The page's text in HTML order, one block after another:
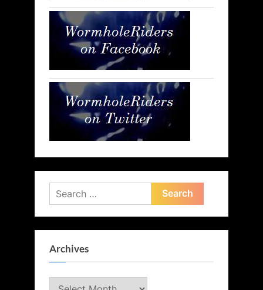
Search
for:
Archives
Archives